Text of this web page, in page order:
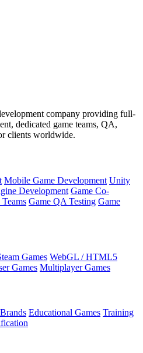
company providing full-
dedicated game teams, QA,
clients worldwide.
Mobile Game Development Unity
Development Game Co-
Game QA Testing Game
Games WebGL / HTML5
Games Multiplayer Games
Educational Games Training